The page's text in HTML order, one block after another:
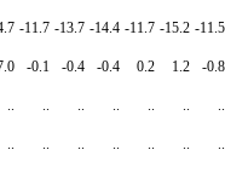
-11.7 -13.7 -14.4 -11.7 -15.2 -11.5
-0.1 -0.4 -0.4 0.2 1.2 -0.8
.. .. .. .. .. .. ..
.. .. .. .. .. .. ..